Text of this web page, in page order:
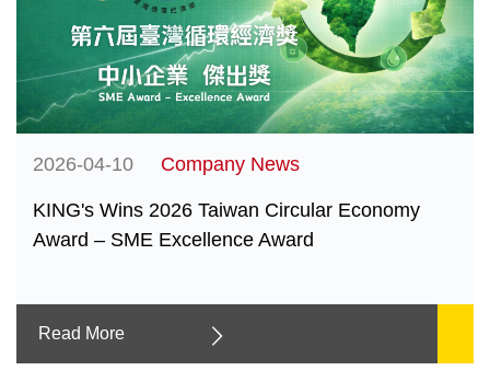
2026-04-10 Company News
KING's Wins 2026 Taiwan Circular Economy
Award – SME Excellence Award
Read More